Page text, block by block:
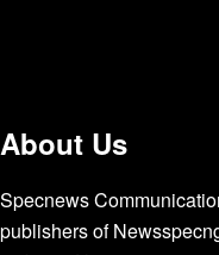
About Us
Specnews
publishers of